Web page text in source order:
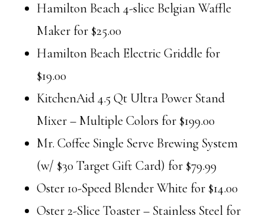
Hamilton Beach 4-slice Belgian Waffle
Maker for $25.00
Hamilton Beach Electric Griddle for
$19.00
KitchenAid 4.5 Qt Ultra Power Stand
Mixer – Multiple Colors for $199.00
Mr. Coffee Single Serve Brewing System
(w/ $30 Target Gift Card) for $79.99
Oster 10-Speed Blender White for $14.00
Oster 2-Slice Toaster – Stainless Steel for